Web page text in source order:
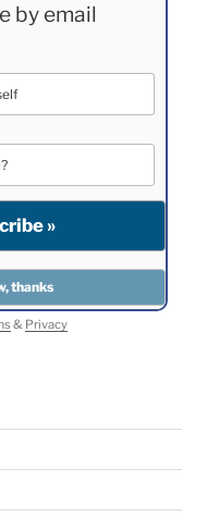
by email
& Privacy